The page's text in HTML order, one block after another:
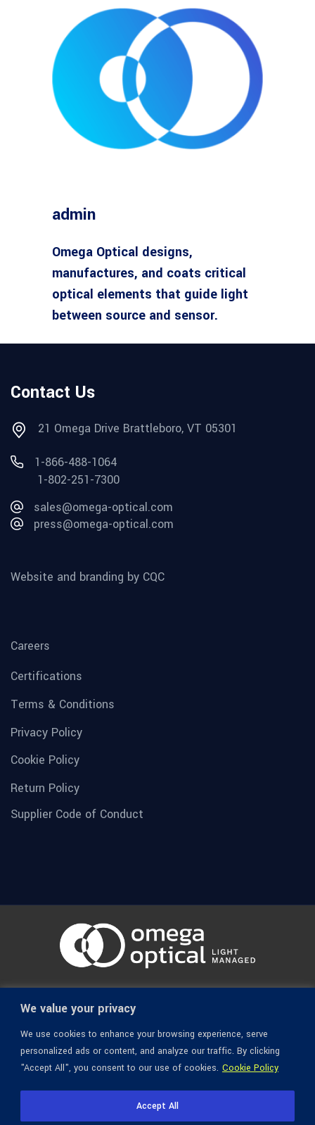
We value your privacy
We use cookies to enhance your browsing experience, serve
personalized ads or content, and analyze our traffic. By clicking
"Accept All", you consent to our use of cookies. Cookie Policy
Accept All
admin
Omega Optical designs,
manufactures, and coats critical
optical elements that guide light
between source and sensor.
Contact Us
21 Omega Drive Brattleboro, VT 05301
1-866-488-1064
1-802-251-7300
sales@omega-optical.com
press@omega-optical.com
Website and branding by CQC
Careers
Certifications
Terms & Conditions
Privacy Policy
Cookie Policy
Return Policy
Supplier Code of Conduct